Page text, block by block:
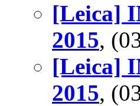
[Leica]
2015,
[Leica]
2015,